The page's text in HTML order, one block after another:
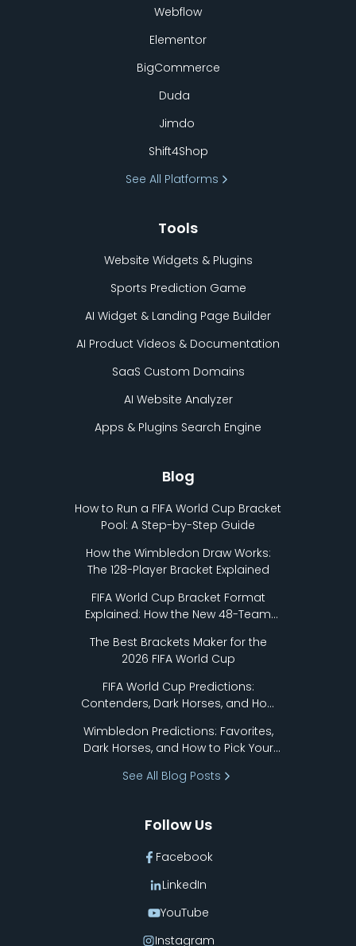
Webflow
Elementor
BigCommerce
Duda
Jimdo
Shift4Shop
See All Platforms
Tools
Website Widgets & Plugins
Sports Prediction Game
AI Widget & Landing Page Builder
AI Product Videos & Documentation
SaaS Custom Domains
AI Website Analyzer
Apps & Plugins Search Engine
Blog
How to Run a FIFA World Cup Bracket
Pool: A Step-by-Step Guide
How the Wimbledon Draw Works:
The 128-Player Bracket Explained
FIFA World Cup Bracket Format
Explained: How the New 48-Team
The Best Brackets Maker for the
2026 FIFA World Cup
FIFA World Cup Predictions:
Contenders, Dark Horses, and How
Wimbledon Predictions: Favorites,
Dark Horses, and How to Pick Your
See All Blog Posts
Follow Us
Facebook
LinkedIn
YouTube
Instagram